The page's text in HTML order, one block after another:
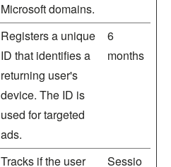
Microsoft domains.
Registers a unique
ID that identifies a
returning user's
device. The ID is
used for targeted
ads.
6
months
Tracks if the user Sessio